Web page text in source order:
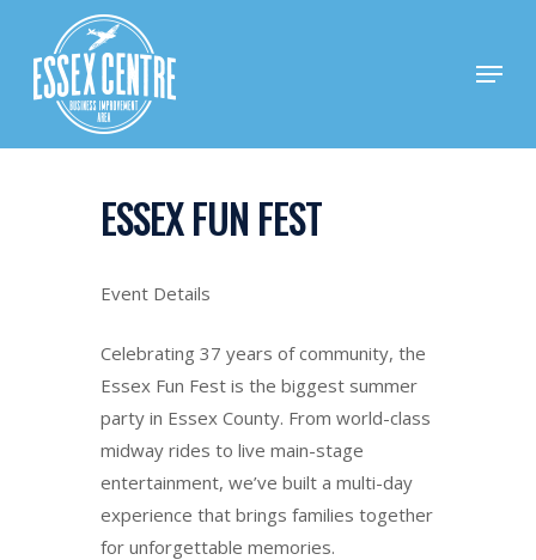
main
content
Menu
ESSEX FUN FEST
Event Details
Celebrating 37 years of community, the
Essex Fun Fest is the biggest summer
party in Essex County. From world-class
midway rides to live main-stage
entertainment, we’ve built a multi-day
experience that brings families together
for unforgettable memories.